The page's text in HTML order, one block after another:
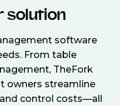
solution
software
From table
TheFork
owners streamline
control costs—all